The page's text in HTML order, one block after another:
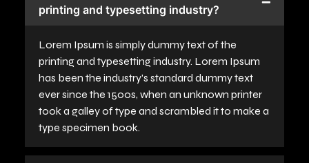
printing and typesetting industry?
Lorem Ipsum is simply dummy text of the
printing and typesetting industry. Lorem Ipsum
has been the industry's standard dummy text
ever since the 1500s, when an unknown printer
took a galley of type and scrambled it to make a
type specimen book.